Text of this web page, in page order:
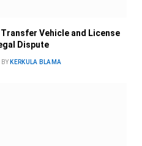
Vehicle and License
Dispute
BY KERKULA BLAMA